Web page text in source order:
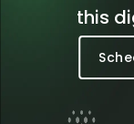
this